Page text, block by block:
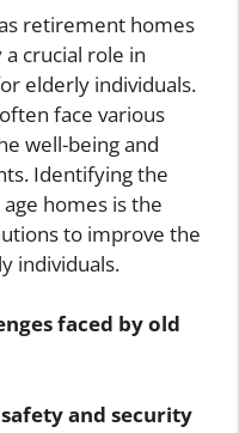
retirement homes
crucial role in
elderly individuals.
face various
well-being and
Identifying the
homes is the
to improve the
individuals.
faced by old
and security